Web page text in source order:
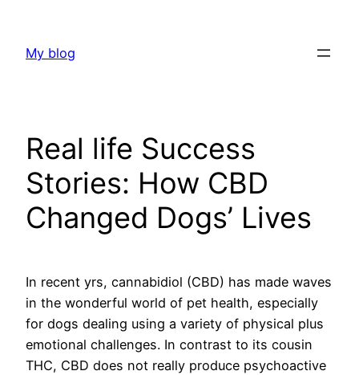
content
My blog
Real life Success
Stories: How CBD
Changed Dogs’ Lives
In recent yrs, cannabidiol (CBD) has made waves
in the wonderful world of pet health, especially
for dogs dealing using a variety of physical plus
emotional challenges. In contrast to its cousin
THC, CBD does not really produce psychoactive